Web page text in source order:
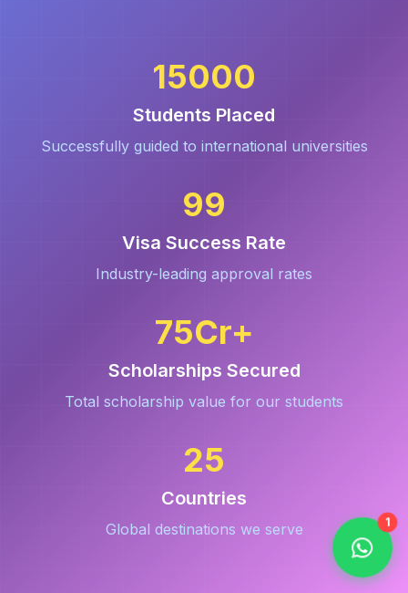
15000
Students Placed
Successfully guided to international universities
99
Visa Success Rate
Industry-leading approval rates
75Cr+
Scholarships Secured
Total scholarship value for our students
25
Countries
Global destinations we serve 1